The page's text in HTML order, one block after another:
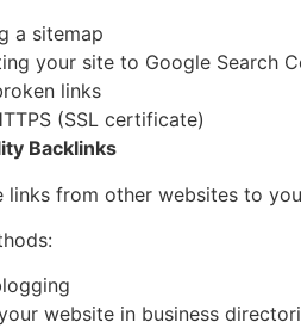
a sitemap
your site to Google Search
links
(SSL certificate)
Backlinks
links from other websites to
website in business